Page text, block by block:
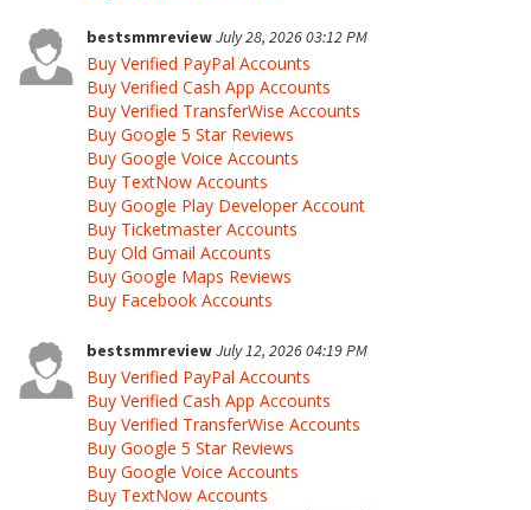
bestsmmreviewJuly 28, 2026 03:12 PM
Buy Verified PayPal Accounts
Buy Verified Cash App Accounts
Buy Verified TransferWise Accounts
Buy Google 5 Star Reviews
Buy Google Voice Accounts
Buy TextNow Accounts
Buy Google Play Developer Account
Buy Ticketmaster Accounts
Buy Old Gmail Accounts
Buy Google Maps Reviews
Buy Facebook Accounts
bestsmmreviewJuly 12, 2026 04:19 PM
Buy Verified PayPal Accounts
Buy Verified Cash App Accounts
Buy Verified TransferWise Accounts
Buy Google 5 Star Reviews
Buy Google Voice Accounts
Buy TextNow Accounts